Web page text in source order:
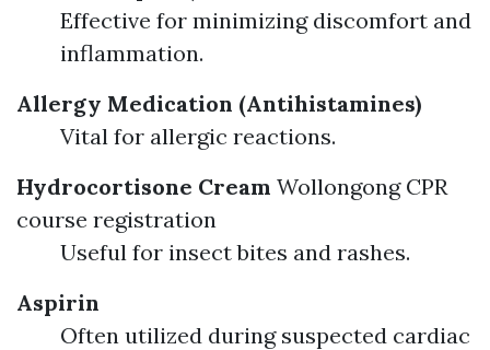
Effective for minimizing discomfort and
inflammation.
Allergy Medication (Antihistamines)
Vital for allergic reactions.
Hydrocortisone Cream Wollongong CPR
course registration
Useful for insect bites and rashes.
Aspirin
Often utilized during suspected cardiac